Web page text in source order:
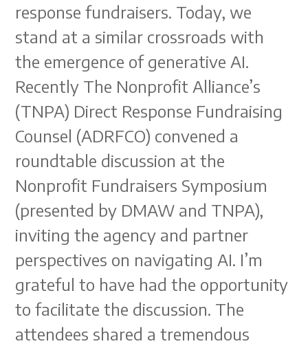
response fundraisers. Today, we
stand at a similar crossroads with
the emergence of generative AI.
Recently The Nonprofit Alliance’s
(TNPA) Direct Response Fundraising
Counsel (ADRFCO) convened a
roundtable discussion at the
Nonprofit Fundraisers Symposium
(presented by DMAW and TNPA),
inviting the agency and partner
perspectives on navigating AI. I’m
grateful to have had the opportunity
to facilitate the discussion. The
attendees shared a tremendous